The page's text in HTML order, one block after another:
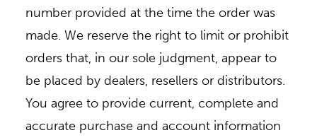
number provided at the time the order was
made. We reserve the right to limit or prohibit
orders that, in our sole judgment, appear to
be placed by dealers, resellers or distributors.
You agree to provide current, complete and
accurate purchase and account information